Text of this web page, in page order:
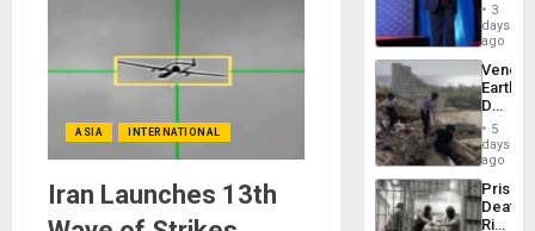
ASIA INTERNATIONAL
Iran Launches 13th
Belong
the
Spoils’:
Trump
Flaunts
US
of
3
days
ago
Death
Toll
6,125;
US
Flights
5
days
ago
Prison
Deaths
Rise